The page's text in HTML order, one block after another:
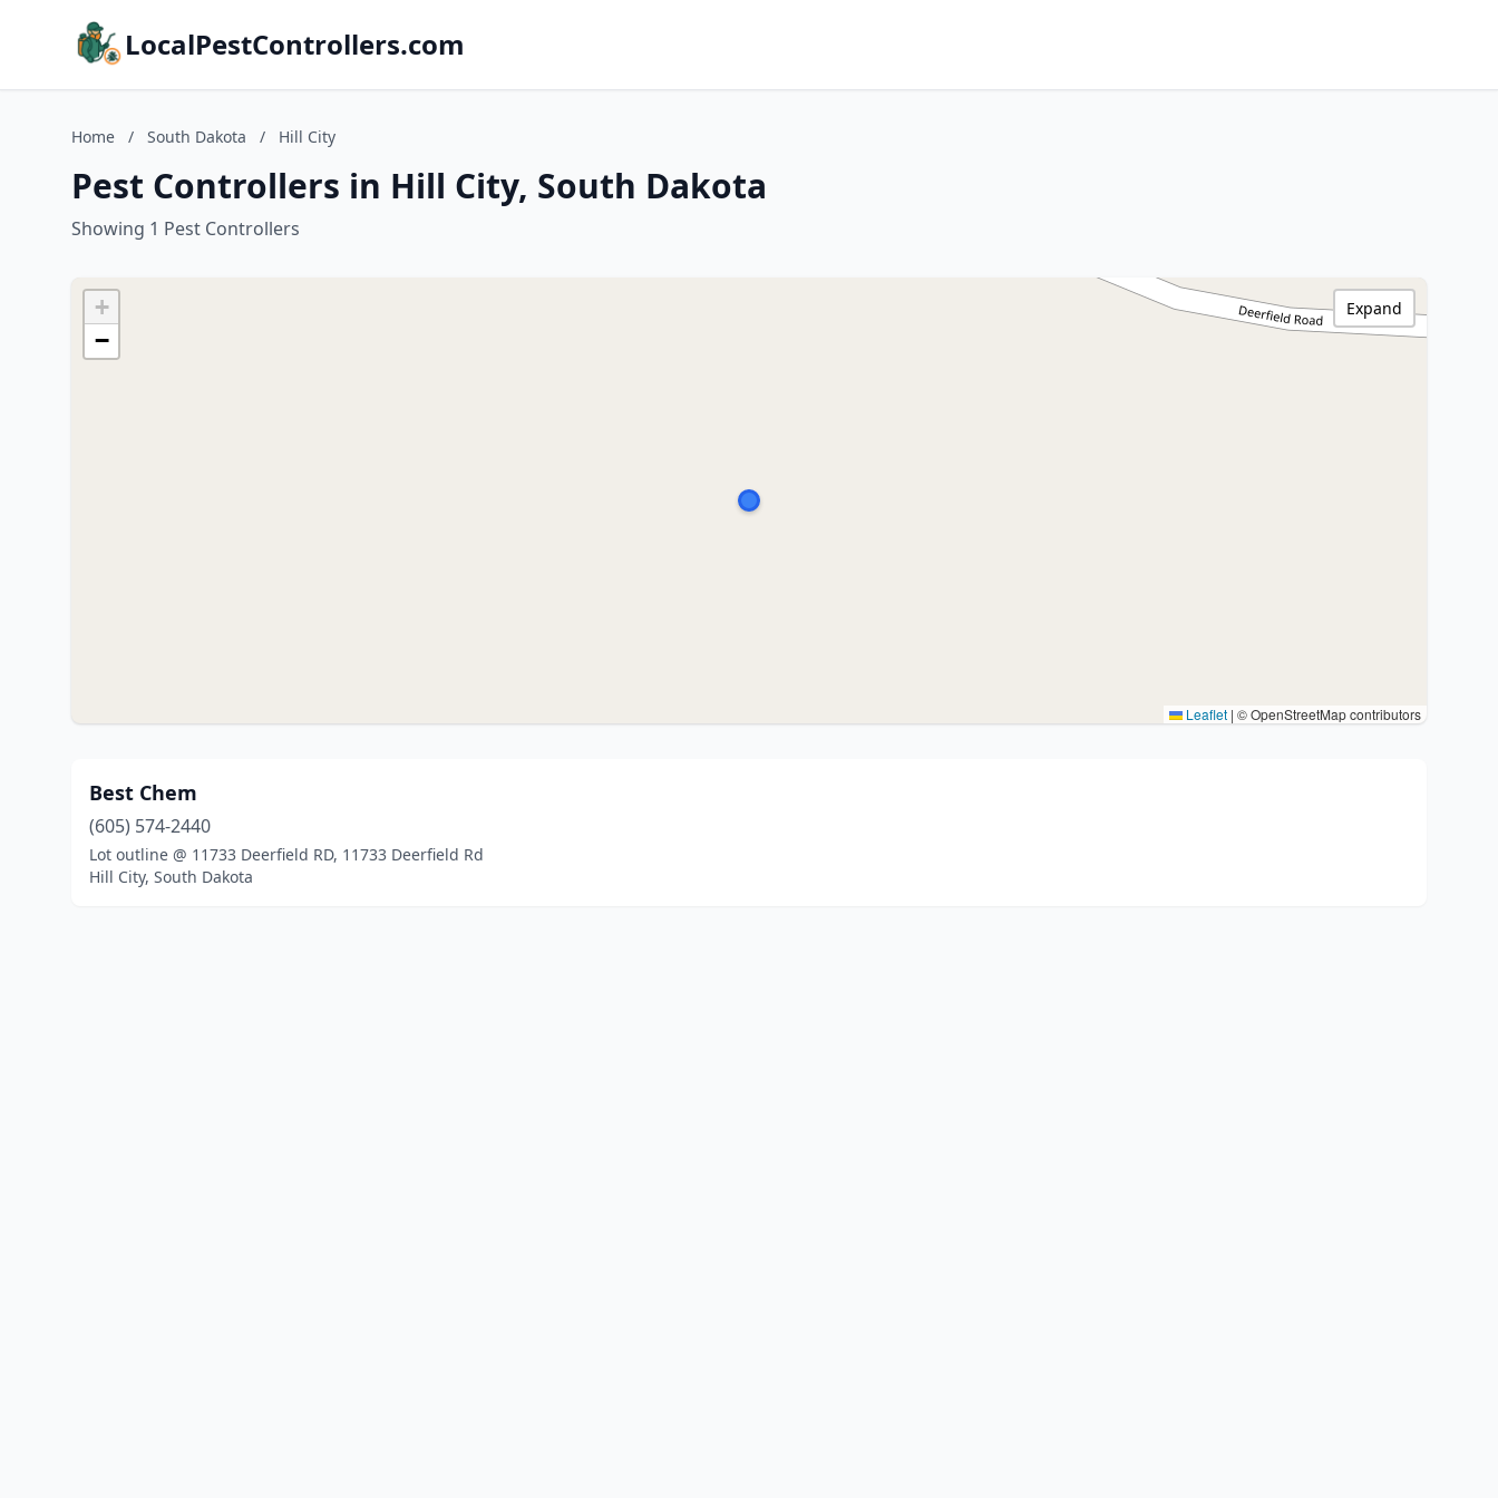
LocalPestControllers.com
Home / South Dakota / Hill City
Pest Controllers in Hill City, South Dakota
Showing 1 Pest Controllers
+
−
Leaflet | © OpenStreetMap contributors
Expand
Best Chem
(605) 574-2440
Lot outline @ 11733 Deerfield RD, 11733 Deerfield Rd
Hill City, South Dakota